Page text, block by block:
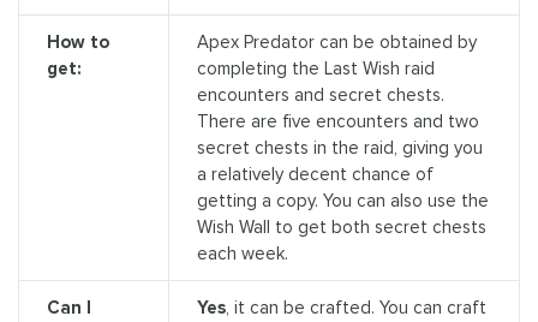
How to
get:
Apex Predator can be obtained by
completing the Last Wish raid
encounters and secret chests.
There are five encounters and two
secret chests in the raid, giving you
a relatively decent chance of
getting a copy. You can also use the
Wish Wall to get both secret chests
each week.
Can I
Yes, it can be crafted. You can craft